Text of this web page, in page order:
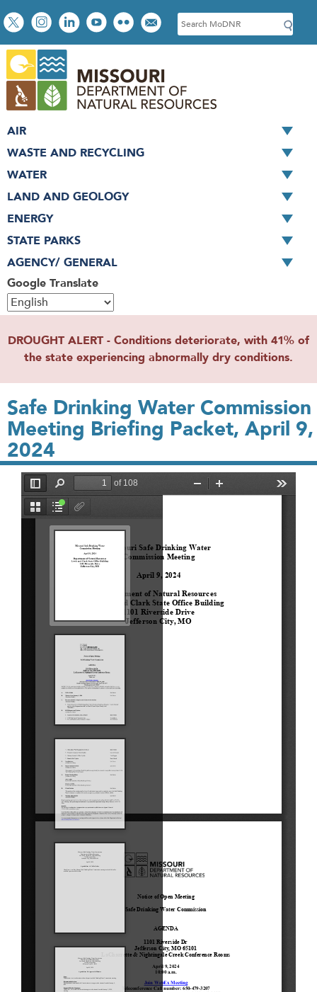
Skip
to
main
content
Social
toolbar
S
e
c
h
Google Translate
AIR
WASTE AND RECYCLING
WATER
LAND AND GEOLOGY
ENERGY
STATE PARKS
AGENCY/ GENERAL
DROUGHT ALERT - Conditions deteriorate, with 41% of
the state experiencing abnormally dry conditions.
Safe Drinking Water Commission
Meeting Briefing Packet, April 9,
2024
File